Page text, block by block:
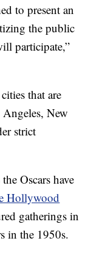
to present an
the public
participate,”
that are
New
strict
Oscars have
Hollywood
gatherings in
in the 1950s.